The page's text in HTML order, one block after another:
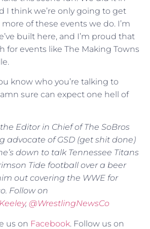
I think we’re only going to get
of these events we do. I’m
built here, and I’m proud that
for events like The Making Towns
know who you’re talking to
sure can expect one hell of
Editor in Chief of The SoBros
advocate of GSD (get shit done)
down to talk Tennessee Titans
Tide football over a beer
out covering the WWE for
Follow on
, @WrestlingNewsCo
us on Facebook. Follow us on